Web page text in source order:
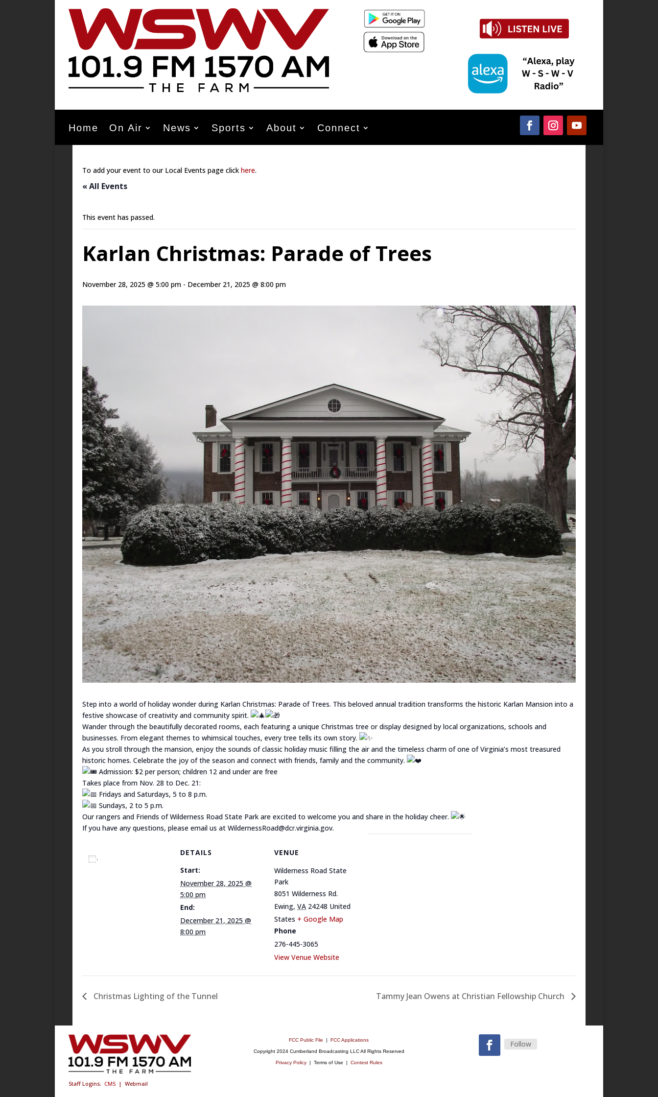
Home On Air News Sports About Connect
To add your event to our Local Events page click here.
« All Events
This event has passed.
Karlan Christmas: Parade of Trees
November 28, 2025 @ 5:00 pm - December 21, 2025 @ 8:00 pm
Step into a world of holiday wonder during Karlan Christmas: Parade of Trees. This beloved annual tradition transforms the historic Karlan Mansion into a
festive showcase of creativity and community spirit.
Wander through the beautifully decorated rooms, each featuring a unique Christmas tree or display designed by local organizations, schools and
businesses. From elegant themes to whimsical touches, every tree tells its own story.
As you stroll through the mansion, enjoy the sounds of classic holiday music filling the air and the timeless charm of one of Virginia’s most treasured
historic homes. Celebrate the joy of the season and connect with friends, family and the community.
Admission: $2 per person; children 12 and under are free
Takes place from Nov. 28 to Dec. 21:
Fridays and Saturdays, 5 to 8 p.m.
Sundays, 2 to 5 p.m.
Our rangers and Friends of Wilderness Road State Park are excited to welcome you and share in the holiday cheer.
If you have any questions, please email us at WildernessRoad@dcr.virginia.gov.
DETAILS
Start:
November 28, 2025 @
5:00 pm
End:
December 21, 2025 @
8:00 pm
VENUE
Wilderness Road State
Park
8051 Wilderness Rd.
Ewing, VA 24248 United
States + Google Map
Phone
276-445-3065
View Venue Website
Christmas Lighting of the Tunnel Tammy Jean Owens at Christian Fellowship Church
Staff Logins: CMS | Webmail
FCC Public File |FCC Applications
Copyright 2024 Cumberland Broadcasting LLC All Rights Reserved
Privacy Policy| Terms of Use | Contest Rules
Follow